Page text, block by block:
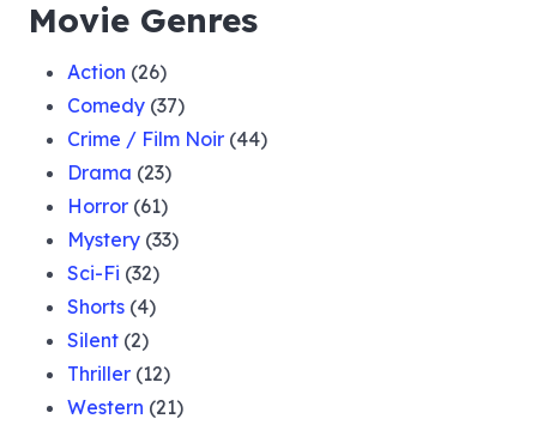
Movie Genres
Action (26)
Comedy (37)
Crime / Film Noir (44)
Drama (23)
Horror (61)
Mystery (33)
Sci-Fi (32)
Shorts (4)
Silent (2)
Thriller (12)
Western (21)